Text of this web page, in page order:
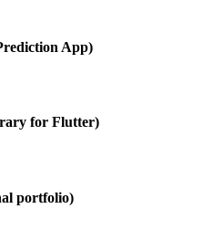
App)
for Flutter)
portfolio)